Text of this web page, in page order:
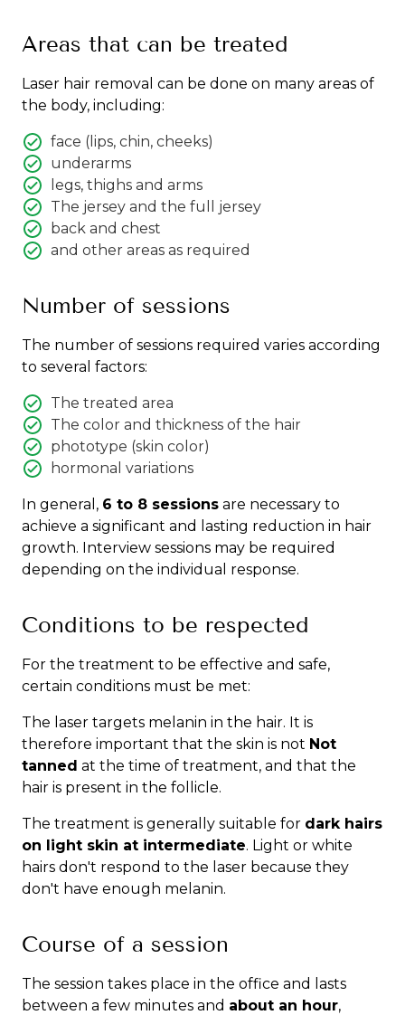
Areas that can be treated
Laser hair removal can be done on many areas of
the body, including:
face (lips, chin, cheeks)
underarms
legs, thighs and arms
The jersey and the full jersey
back and chest
and other areas as required
Number of sessions
The number of sessions required varies according
to several factors:
The treated area
The color and thickness of the hair
phototype (skin color)
hormonal variations
In general, 6 to 8 sessions are necessary to
achieve a significant and lasting reduction in hair
growth. Interview sessions may be required
depending on the individual response.
Conditions to be respected
For the treatment to be effective and safe,
certain conditions must be met:
The laser targets melanin in the hair. It is
therefore important that the skin is not Not
tanned at the time of treatment, and that the
hair is present in the follicle.
The treatment is generally suitable for dark hairs
on light skin at intermediate. Light or white
hairs don't respond to the laser because they
don't have enough melanin.
Course of a session
The session takes place in the office and lasts
between a few minutes and about an hour,